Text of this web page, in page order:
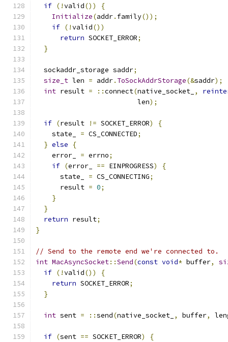
if (!valid())
{
Initialize(addr. family());
if (!valid())
return SOCKET_ERROR;
}
  sockaddr_storage saddr
;
size_t len = addr. ToSockAddrStorage(&saddr);
int result = ::connect(native_socket_ ,
                         len
);
if (result != SOCKET_ERROR)
{
    state_
= CS_CONNECTED;
} else
{
    error_
= errno;
if (error_ == EINPROGRESS)
{
      state_
= CS_CONNECTING;
      result
= 0;
}
}
return result;
}
// Send to the remote end we're connected to.
int MacAsyncSocket::Send(const void* buffer,
if (!valid())
{
return SOCKET_ERROR;
}
int sent = ::send(native_socket_ , buffer,
if (sent == SOCKET_ERROR) {